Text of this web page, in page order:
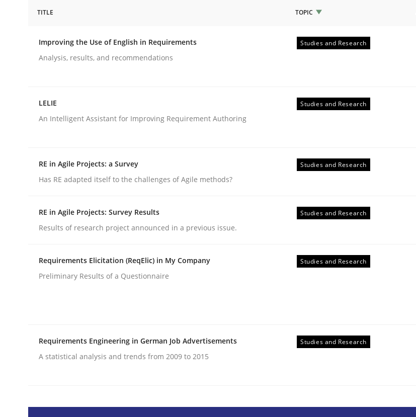
Improving the Use of English in Requirements
Analysis, results, and recommendations
READ ARTICLE
An Intelligent Assistant for Improving Requirement Authoring
30. April 2015 · 17 minutes read
TITLE TOPIC
Improving the Use of English in Requirements
Analysis, results, and recommendations
Studies and Research
LELIE
An Intelligent Assistant for Improving Requirement Authoring
Studies and Research
RE in Agile Projects: a Survey
Has RE adapted itself to the challenges of Agile methods?
Studies and Research
RE in Agile Projects: Survey Results
Results of research project announced in a previous issue.
Studies and Research
Requirements Elicitation (ReqElic) in My Company
Preliminary Results of a Questionnaire
Studies and Research
Requirements Engineering in German Job Advertisements
A statistical analysis and trends from 2009 to 2015
Studies and Research